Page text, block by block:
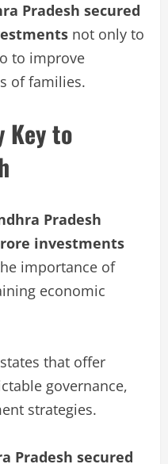
Pradesh secured
not only to
to improve
of families.
to
Pradesh
investments
importance of
economic
that offer
governance,
strategies.
Pradesh secured